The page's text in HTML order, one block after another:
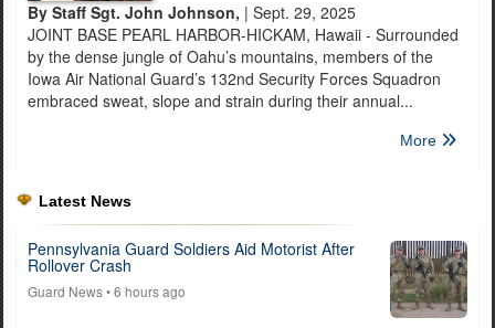
By Staff Sgt. John Johnson, | Sept. 29, 2025
JOINT BASE PEARL HARBOR-HICKAM, Hawaii - Surrounded
by the dense jungle of Oahu’s mountains, members of the
Iowa Air National Guard’s 132nd Security Forces Squadron
embraced sweat, slope and strain during their annual...
More
Latest News
Pennsylvania Guard Soldiers Aid Motorist After
Rollover Crash
Guard News• 6 hours ago